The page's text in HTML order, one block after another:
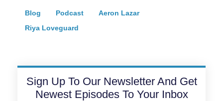
Blog Podcast
Aeron Lazar
Riya Loveguard
Sign Up To Our Newsletter And Get
Newest Episodes To Your Inbox